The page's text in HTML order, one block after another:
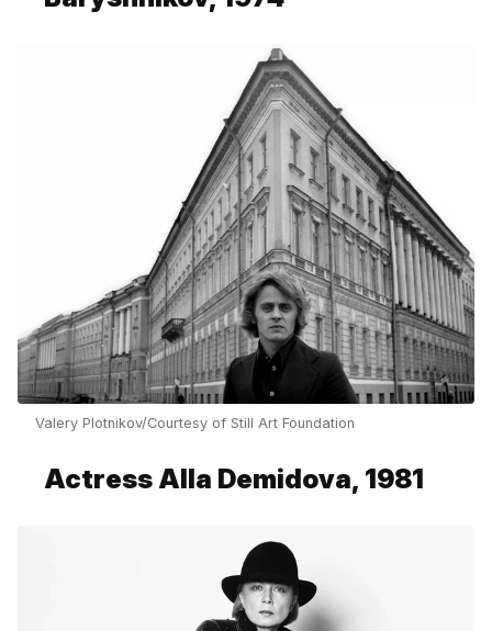
Valery Plotnikov/Courtesy of Still Art Foundation
Actress Alla Demidova, 1981